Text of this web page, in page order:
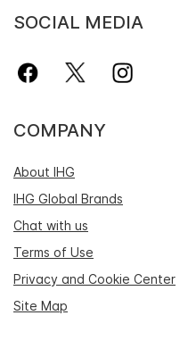
SOCIAL MEDIA
COMPANY
About IHG
IHG Global Brands
Chat with us
Terms of Use
Privacy and Cookie Center
Site Map